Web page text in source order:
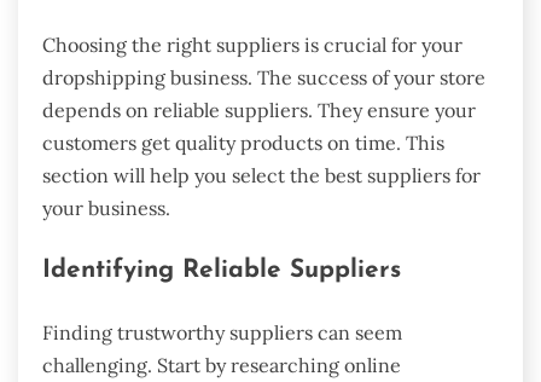
Choosing the right suppliers is crucial for your
dropshipping business. The success of your store
depends on reliable suppliers. They ensure your
customers get quality products on time. This
section will help you select the best suppliers for
your business.
Identifying Reliable Suppliers
Finding trustworthy suppliers can seem
challenging. Start by researching online